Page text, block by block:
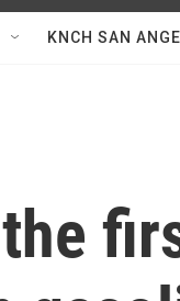
KNCH SAN